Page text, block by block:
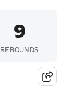
9
REBOUNDS